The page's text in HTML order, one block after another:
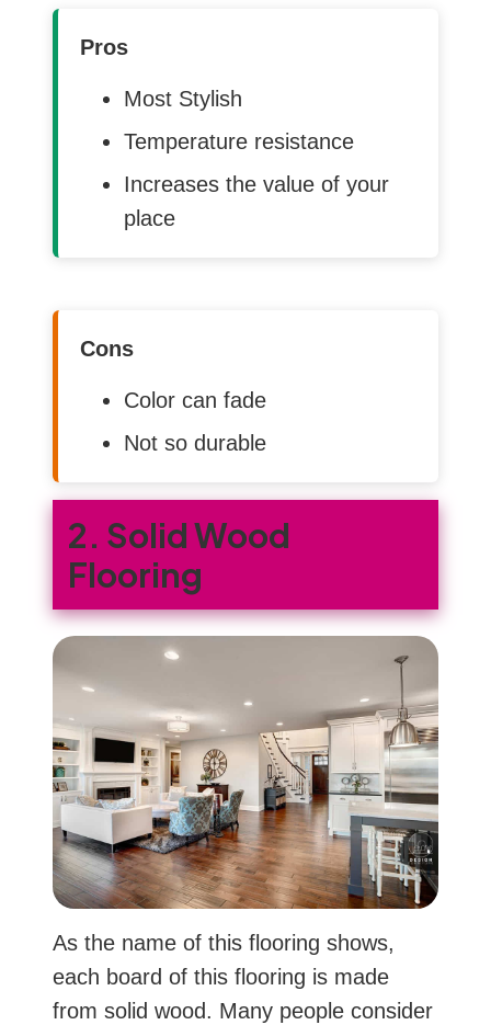
Pros
Most Stylish
Temperature resistance
Increases the value of your
place
Cons
Color can fade
Not so durable
2. Solid Wood
Flooring
As the name of this flooring shows,
each board of this flooring is made
from solid wood. Many people consider